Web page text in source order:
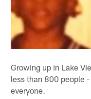
Growing up in Lake
less than 800 people
everyone.